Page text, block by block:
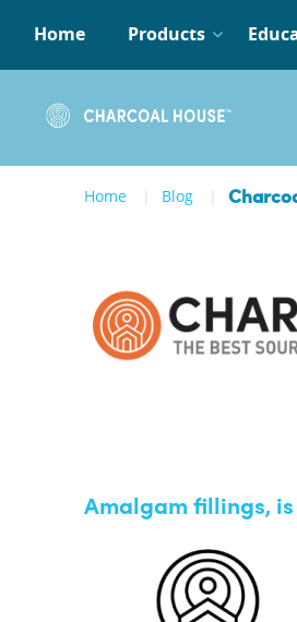
Home Products
Home Blog
Amalgam fillings,